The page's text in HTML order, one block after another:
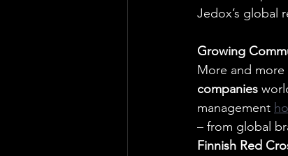
Jedox’s global
Growing
More and
companies
management
– from global
Finnish Red